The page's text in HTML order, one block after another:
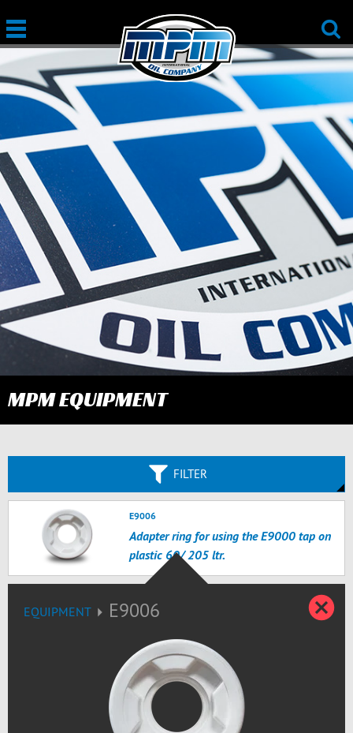
MPM EQUIPMENT
FILTER
E9006
Adapter ring for using the E9000 tap on
plastic 60/ 205 ltr.
EQUIPMENT E9006